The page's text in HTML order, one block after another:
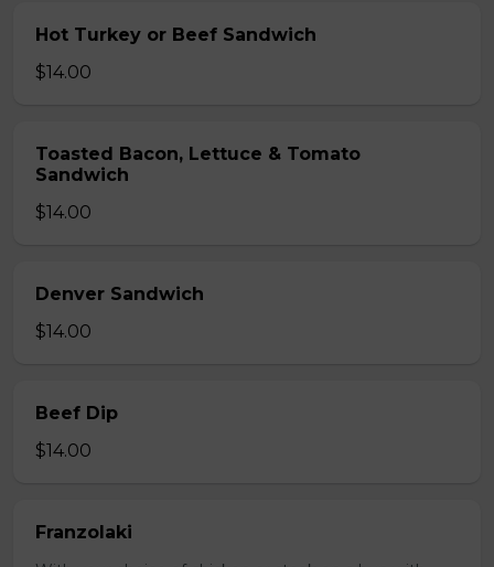
Hot Turkey or Beef Sandwich
$14.00
Toasted Bacon, Lettuce & Tomato
Sandwich
$14.00
Denver Sandwich
$14.00
Beef Dip
$14.00
Franzolaki